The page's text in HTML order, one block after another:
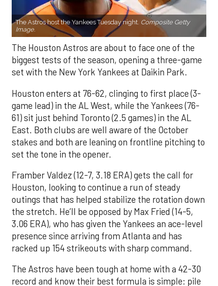
The Astros host the Yankees Tuesday night. Composite Getty
Image.
The Houston Astros are about to face one of the
biggest tests of the season, opening a three-game
set with the New York Yankees at Daikin Park.
Houston enters at 76-62, clinging to first place (3-
game lead) in the AL West, while the Yankees (76-
61) sit just behind Toronto (2.5 games) in the AL
East. Both clubs are well aware of the October
stakes and both are leaning on frontline pitching to
set the tone in the opener.
Framber Valdez (12-7, 3.18 ERA) gets the call for
Houston, looking to continue a run of steady
outings that has helped stabilize the rotation down
the stretch. He’ll be opposed by Max Fried (14-5,
3.06 ERA), who has given the Yankees an ace-level
presence since arriving from Atlanta and has
racked up 154 strikeouts with sharp command.
The Astros have been tough at home with a 42-30
record and know their best formula is simple: pile